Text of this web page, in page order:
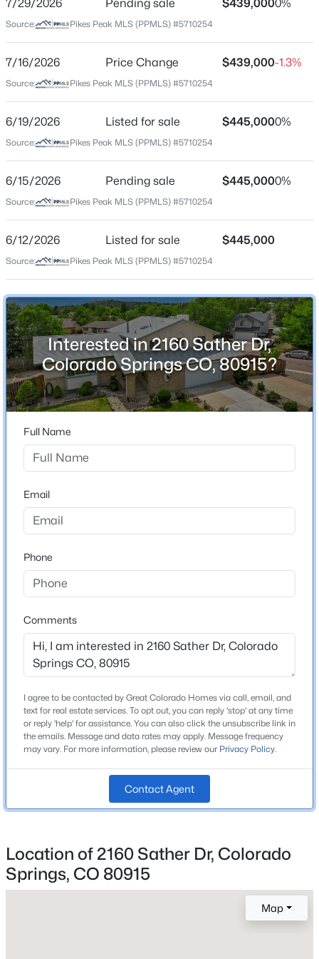
Price per Sq Ft
$156
Jun 12, 2026
Location
Street Address
2160 Sather Dr
City
Colorado Springs
Colorado
ZIP Code
80915
County
El Paso
Neighborhood / Subdivision
Villa Loma
Schools
Elementary School
Henry
Middle School
Horizon
High School
Mitchell
School District
Colorado Springs 11
Home Specification
Bedrooms
7/29/2026 Pending sale $439,0000%
Source: Pikes Peak MLS (PPMLS) #5710254
7/16/2026 Price Change $439,000-1.3%
Source: Pikes Peak MLS (PPMLS) #5710254
6/19/2026 Listed for sale $445,0000%
Source: Pikes Peak MLS (PPMLS) #5710254
6/15/2026 Pending sale $445,0000%
Source: Pikes Peak MLS (PPMLS) #5710254
6/12/2026 Listed for sale $445,000
Source: Pikes Peak MLS (PPMLS) #5710254
Interested in 2160 Sather Dr,
Colorado Springs CO, 80915?
Full Name
Email
Phone
Comments
I agree to be contacted by Great Colorado Homes via call, email, and
text for real estate services. To opt out, you can reply 'stop' at any time
or reply 'help' for assistance. You can also click the unsubscribe link in
the emails. Message and data rates may apply. Message frequency
may vary. For more information, please review our Privacy Policy.
Contact Agent
Location of 2160 Sather Dr, Colorado
Springs, CO 80915
Map